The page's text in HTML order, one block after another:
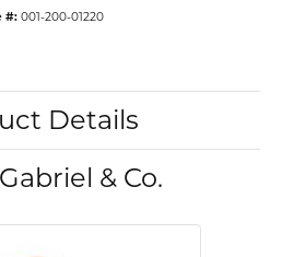
#: 001-200-01220
Details
& Co.